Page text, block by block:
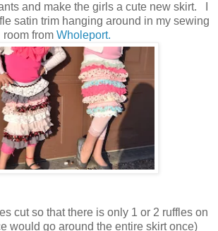
and make the girls a cute new skirt. I
satin trim hanging around in my sewing
room from Wholeport.
cut so that there is only 1 or 2 ruffles on
would go around the entire skirt once)